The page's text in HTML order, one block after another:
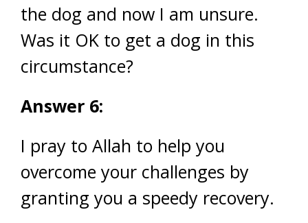
the dog and now I am unsure.
Was it OK to get a dog in this
circumstance?
Answer 6:
I pray to Allah to help you
overcome your challenges by
granting you a speedy recovery.